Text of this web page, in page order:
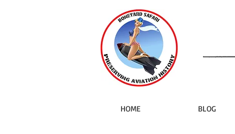
HOME BLOG